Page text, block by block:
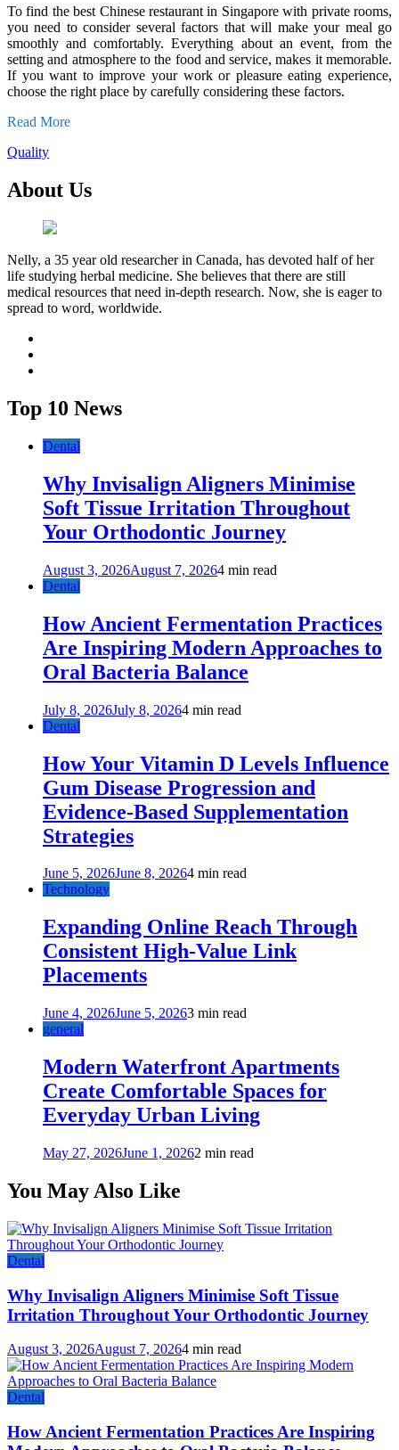
To find the best Chinese restaurant in Singapore with private rooms,
you need to consider several factors that will make your meal go
smoothly and comfortably. Everything about an event, from the
setting and atmosphere to the food and service, makes it memorable.
If you want to improve your work or pleasure eating experience,
choose the right place by carefully considering these factors.
Read More
Quality
About Us
Nelly, a 35 year old researcher in Canada, has devoted half of her
life studying herbal medicine. She believes that there are still
medical resources that need in-depth research. Now, she is eager to
spread to word, worldwide.
Top 10 News
Dental
Why Invisalign Aligners Minimise
Soft Tissue Irritation Throughout
Your Orthodontic Journey
August 3, 2026August 7, 20264 min read
Dental
How Ancient Fermentation Practices
Are Inspiring Modern Approaches to
Oral Bacteria Balance
July 8, 2026July 8, 20264 min read
Dental
How Your Vitamin D Levels Influence
Gum Disease Progression and
Evidence-Based Supplementation
Strategies
June 5, 2026June 8, 20264 min read
Technology
Expanding Online Reach Through
Consistent High-Value Link
Placements
June 4, 2026June 5, 20263 min read
general
Modern Waterfront Apartments
Create Comfortable Spaces for
Everyday Urban Living
May 27, 2026June 1, 20262 min read
You May Also Like
Dental
Why Invisalign Aligners Minimise Soft Tissue
Irritation Throughout Your Orthodontic Journey
August 3, 2026August 7, 20264 min read
Dental
How Ancient Fermentation Practices Are Inspiring